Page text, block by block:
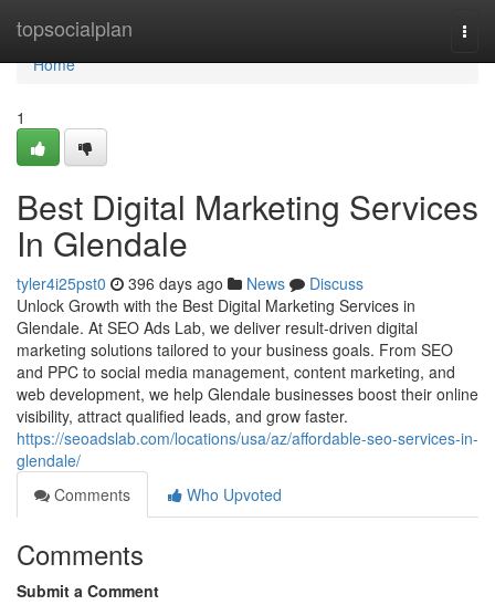
topsocialplan
Home
Home
1
Best Digital Marketing Services
In Glendale
tyler4i25pst0 396 days ago News
Discuss
Unlock Growth with the Best Digital Marketing Services in
Glendale. At SEO Ads Lab, we deliver result-driven digital
marketing solutions tailored to your business goals. From SEO
and PPC to social media management, content marketing, and
web development, we help Glendale businesses boost their online
visibility, attract qualified leads, and grow faster.
https://seoadslab.com/locations/usa/az/affordable-seo-services-in-
glendale/
Comments
Who Upvoted
Comments
Submit a Comment